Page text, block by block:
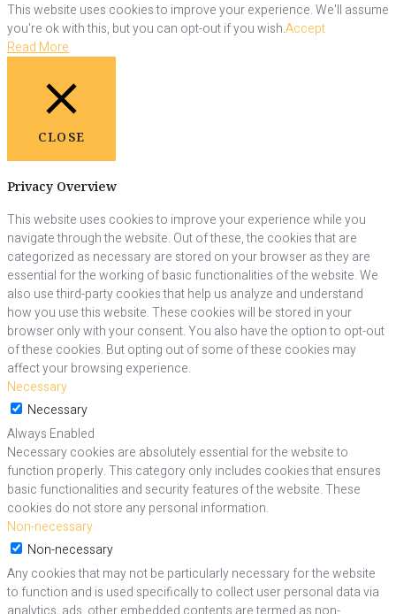
This website uses cookies to improve your experience. We'll assume
you're ok with this, but you can opt-out if you wish.Accept
Read More
CLOSE
Privacy Overview
This website uses cookies to improve your experience while you
navigate through the website. Out of these, the cookies that are
categorized as necessary are stored on your browser as they are
essential for the working of basic functionalities of the website. We
also use third-party cookies that help us analyze and understand
how you use this website. These cookies will be stored in your
browser only with your consent. You also have the option to opt-out
of these cookies. But opting out of some of these cookies may
affect your browsing experience.
Necessary
Necessary
Always Enabled
Necessary cookies are absolutely essential for the website to
function properly. This category only includes cookies that ensures
basic functionalities and security features of the website. These
cookies do not store any personal information.
Non-necessary
Non-necessary
Any cookies that may not be particularly necessary for the website
to function and is used specifically to collect user personal data via